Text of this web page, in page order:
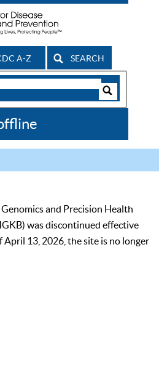
A-Z SEARCH
and Precision Health
was discontinued effective
April 13, 2026, the site is no longer